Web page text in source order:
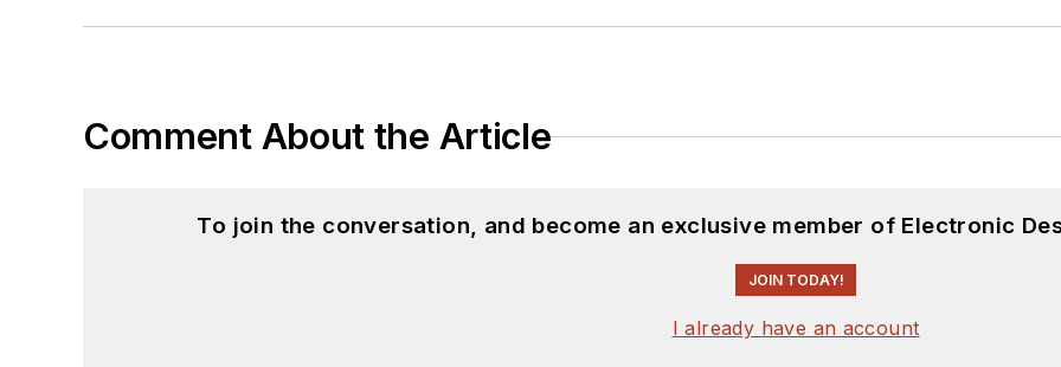
Comment About the Article
To join the conversation, and become an exclusive member of Electronic
JOIN TODAY!
I already have an account